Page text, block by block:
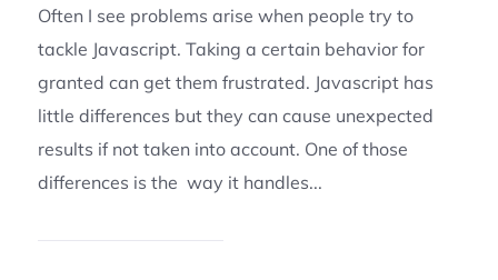
Often I see problems arise when people try to
tackle Javascript. Taking a certain behavior for
granted can get them frustrated. Javascript has
little differences but they can cause unexpected
results if not taken into account. One of those
differences is the way it handles...